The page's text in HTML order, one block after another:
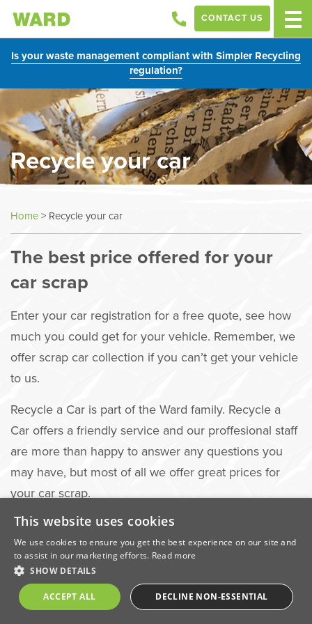
Is your waste management compliant with Simpler Recycling
regulation?
CONTACT US
Recycle your car
Home> Recycle your car
The best price offered for your
car scrap
Enter your car registration for a free quote, see how
much you could get for your vehicle. Remember, we
offer scrap car collection if you can’t get your vehicle
to us.
Recycle a Car is part of the Ward family. Recycle a
Car offers a friendly service and our proffesional staff
are more than happy to answer any questions you
may have, but most of all we offer great prices for
your car scrap.
Visit Recycle a Car to get your
quote
GET A QUOTE NOW
This website uses cookies
We use cookies to ensure you get the best experience on our site and
to assist in our marketing efforts. Read more
SHOW DETAILS
ACCEPT ALL DECLINE NON-ESSENTIAL